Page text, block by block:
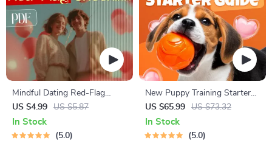
Mindful Dating Red-Flag
Checklist | Printable Dating
Checklist for Emotional Safety
& Boundaries | Spot Red
US $4.99 US $5.87
In Stock
5.0
New Puppy Training Starter
Guide | Printable Puppy
Training eBook for Beginners |
4-Week Puppy Routine,
US $65.99 US $73.32
In Stock
5.0